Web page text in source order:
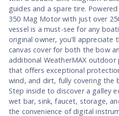
guides and a spare tire.
350 Mag Motor with just over
vessel is a must-see for any
original owner, you'll appreciate
canvas cover for both the bow
additional WeatherMAX outdoor
that offers exceptional
wind, and dirt, fully covering
Step inside to discover a galley
wet bar, sink, faucet, storage,
the convenience of digital